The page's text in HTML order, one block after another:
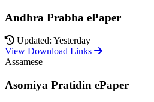
Andhra Prabha ePaper
Updated: Yesterday
View Download Links
Assamese
Asomiya Pratidin ePaper